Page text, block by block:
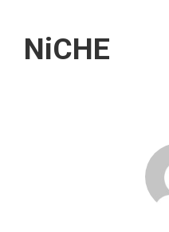
NiCHE